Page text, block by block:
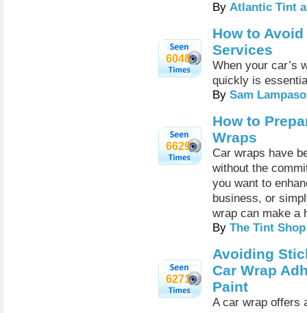
By Atlantic Tint
6048
How to
Services
When your car’s
quickly is
By Sam
6629
How to
Wraps
Car wraps have
without the
you want to
business, or
wrap can make a
By The Tint Shop
6271
Avoiding
Car Wrap
Paint
A car wrap offers